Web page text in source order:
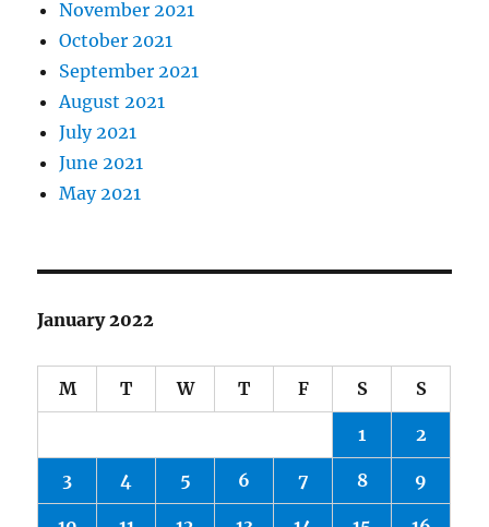
November 2021
October 2021
September 2021
August 2021
July 2021
June 2021
May 2021
January 2022
M T W T F S S
1 2
3 4 5 6 7 8 9